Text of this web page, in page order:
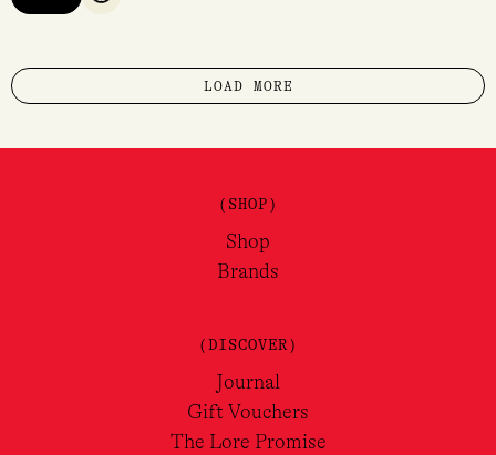
LOAD MORE
(SHOP)
Shop
Brands
(DISCOVER)
Journal
Gift Vouchers
The Lore Promise